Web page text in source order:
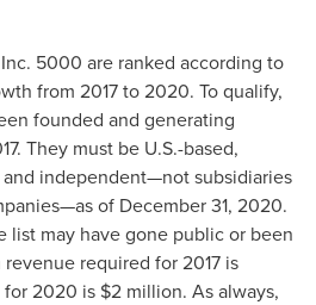
5000 are ranked according to
from 2017 to 2020. To qualify,
founded and generating
. They must be U.S.-based,
independent—not subsidiaries
of December 31, 2020.
list may have gone public or been
required for 2017 is
for 2020 is $2 million. As always,